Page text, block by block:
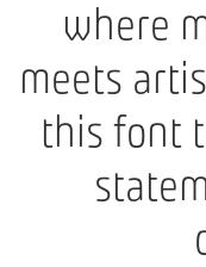
where
meets
this font